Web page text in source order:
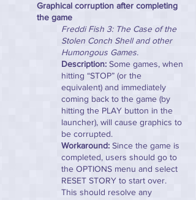
Graphical corruption after completing
the game
Freddi Fish 3: The Case of the
Stolen Conch Shell and other
Humongous Games.
Description: Some games, when
hitting “STOP” (or the
equivalent) and immediately
coming back to the game (by
hitting the PLAY button in the
launcher), will cause graphics to
be corrupted.
Workaround: Since the game is
completed, users should go to
the OPTIONS menu and select
RESET STORY to start over.
This should resolve any